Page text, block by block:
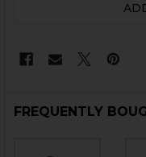
FREQUENTLY